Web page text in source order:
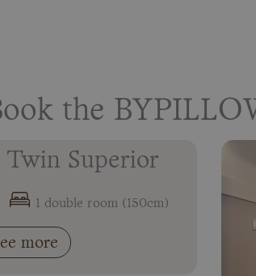
the
Twin Superior
1 double room (150cm)
more